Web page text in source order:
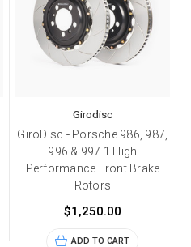
Girodisc
GiroDisc - Porsche 986, 987,
996 & 997.1 High
Performance Front Brake
Rotors
$1,250.00
ADD TO CART